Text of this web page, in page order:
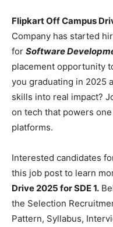
Flipkart Off Campus
Company has started
for Software
placement opportunity
you graduating in 2025
skills into real impact?
on tech that powers
platforms.
Interested candidates
this job post to learn
Drive 2025 for SDE 1.
the Selection
Pattern, Syllabus,